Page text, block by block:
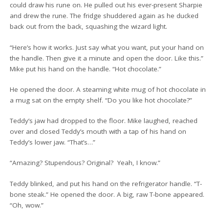
could draw his rune on. He pulled out his ever-present Sharpie
and drew the rune. The fridge shuddered again as he ducked
back out from the back, squashing the wizard light.
“Here’s how it works. Just say what you want, put your hand on
the handle. Then give it a minute and open the door. Like this.”
Mike put his hand on the handle. “Hot chocolate.”
He opened the door. A steaming white mug of hot chocolate in
a mug sat on the empty shelf. “Do you like hot chocolate?”
Teddy’s jaw had dropped to the floor. Mike laughed, reached
over and closed Teddy’s mouth with a tap of his hand on
Teddy’s lower jaw. “That’s…”
“Amazing? Stupendous? Original? Yeah, I know.”
Teddy blinked, and put his hand on the refrigerator handle. “T-
bone steak.” He opened the door. A big, raw T-bone appeared.
“Oh, wow.”